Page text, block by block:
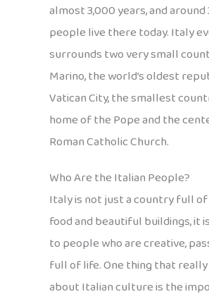
almost 3,000 years, and around
people live there today. Italy
surrounds two very small
Marino, the world’s oldest
Vatican City, the smallest
home of the Pope and the
Roman Catholic Church.
Who Are the Italian People?
Italy is not just a country full of
food and beautiful buildings, it
to people who are creative,
full of life. One thing that
about Italian culture is the